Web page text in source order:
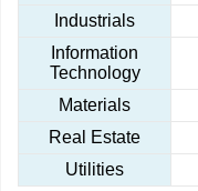
Industrials
Information
Technology
Materials
Real Estate
Utilities